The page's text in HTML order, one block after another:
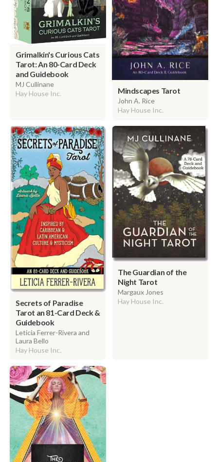
Grimalkin's Curious Cats
Tarot: An 80-Card Deck
and Guidebook
MJ Cullinane
Hay House Inc.
Mindscapes Tarot
John A. Rice
Hay House Inc.
Secrets of Paradise
Tarot an 81-Card Deck &
Guidebook
Leticia Ferrer-Rivera and
Laura Bello
Hay House Inc.
The Guardian of the
Night Tarot
Margaux Jones
Hay House Inc.